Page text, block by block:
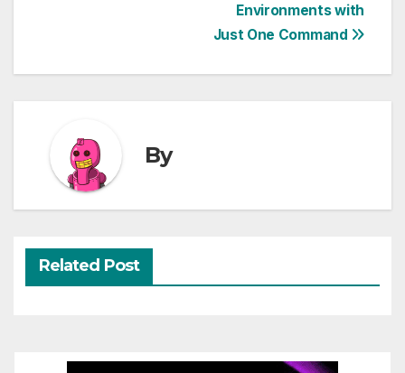
Environments with
Just One Command
By
Related Post